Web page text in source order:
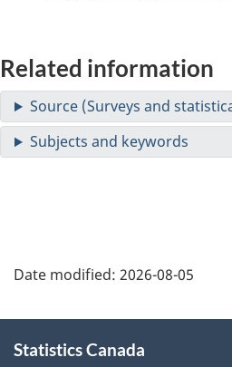
Related information
Date modified: 2026-08-05
this
Statistics Canada